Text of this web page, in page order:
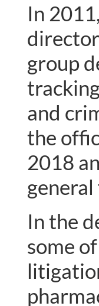
In
group
and
the
2018
In the
some